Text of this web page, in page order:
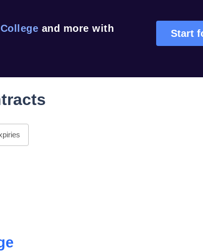
and more with
Start